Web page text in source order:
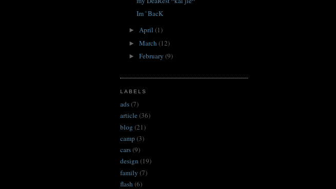
Im ' BacK
► April (1)
► March (12)
► February (9)
LABELS
ads(7)
article (36)
blog (21)
camp (3)
cars(9)
design (19)
family (7)
flash (6)